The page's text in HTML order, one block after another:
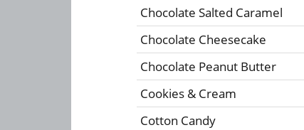
Chocolate Salted Caramel
Chocolate Cheesecake
Chocolate Peanut Butter
Cookies & Cream
Cotton Candy